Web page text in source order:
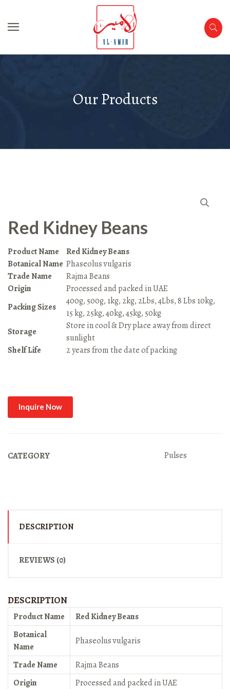
Our Products
Red Kidney Beans
Product Name
Red Kidney Beans
Botanical Name Phaseolus vulgaris
Trade Name
Rajma Beans
Origin
Processed and packed in UAE
Packing Sizes
400g, 500g, 1kg, 2kg, 2Lbs, 4Lbs, 8 Lbs 10kg,
15 kg, 25kg, 40kg, 45kg, 50kg
Storage
Store in cool & Dry place away from direct
sunlight
Shelf Life
2 years from the date of packing
Inquire Now
CATEGORY Pulses
DESCRIPTION
REVIEWS (0)
DESCRIPTION
Product Name
Red Kidney Beans
Botanical
Name
Phaseolus vulgaris
Trade Name
Rajma Beans
Origin
Processed and packed in UAE